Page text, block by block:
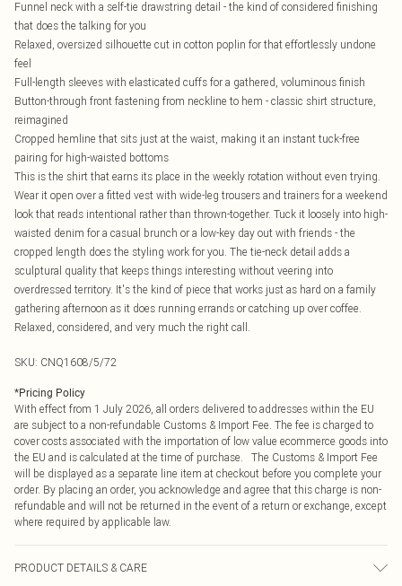
Funnel neck with a self-tie drawstring detail - the kind of considered finishing
that does the talking for you
Relaxed, oversized silhouette cut in cotton poplin for that effortlessly undone
feel
Full-length sleeves with elasticated cuffs for a gathered, voluminous finish
Button-through front fastening from neckline to hem - classic shirt structure,
reimagined
Cropped hemline that sits just at the waist, making it an instant tuck-free
pairing for high-waisted bottoms
This is the shirt that earns its place in the weekly rotation without even trying.
Wear it open over a fitted vest with wide-leg trousers and trainers for a weekend
look that reads intentional rather than thrown-together. Tuck it loosely into high-
waisted denim for a casual brunch or a low-key day out with friends - the
cropped length does the styling work for you. The tie-neck detail adds a
sculptural quality that keeps things interesting without veering into
overdressed territory. It's the kind of piece that works just as hard on a family
gathering afternoon as it does running errands or catching up over coffee.
Relaxed, considered, and very much the right call.
SKU: CNQ1608/5/72
*Pricing Policy
With effect from 1 July 2026, all orders delivered to addresses within the EU
are subject to a non-refundable Customs & Import Fee. The fee is charged to
cover costs associated with the importation of low value ecommerce goods into
the EU and is calculated at the time of purchase. The Customs & Import Fee
will be displayed as a separate line item at checkout before you complete your
order. By placing an order, you acknowledge and agree that this charge is non-
refundable and will not be returned in the event of a return or exchange, except
where required by applicable law.
PRODUCT DETAILS & CARE